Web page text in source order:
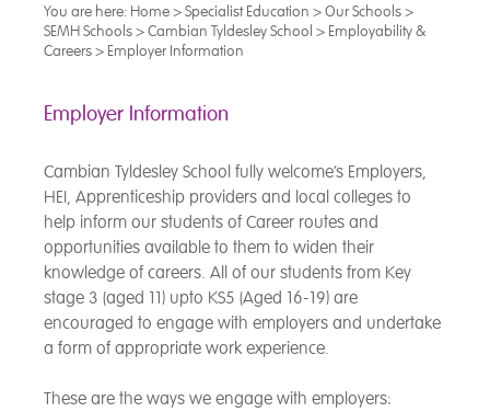
You are here: Home>Specialist Education >Our Schools>
SEMH Schools>Cambian Tyldesley School > Employability &
Careers> Employer Information
Employer Information
Cambian Tyldesley School fully welcome’s Employers,
HEI, Apprenticeship providers and local colleges to
help inform our students of Career routes and
opportunities available to them to widen their
knowledge of careers. All of our students from Key
stage 3 (aged 11) upto KS5 (Aged 16-19) are
encouraged to engage with employers and undertake
a form of appropriate work experience.
These are the ways we engage with employers: